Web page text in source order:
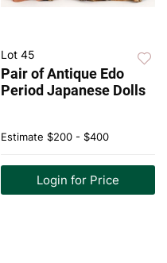
Lot 45
Pair of Antique Edo
Period Japanese Dolls
Estimate $200 - $400
Login for Price